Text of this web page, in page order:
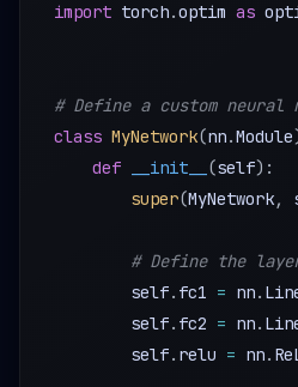
import torch.optim as
# Define a custom neural
class MyNetwork(nn.Module
def
__init__ (self) :
super(MyNetwork,
# Define the
        self
. fc1 = nn.
        self
. fc2 = nn.
        self
. relu = nn.